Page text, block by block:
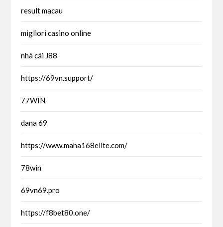
result macau
migliori casino online
nhà cái J88
https://69vn.support/
77WIN
dana 69
https://www.maha168elite.com/
78win
69vn69.pro
https://f8bet80.one/